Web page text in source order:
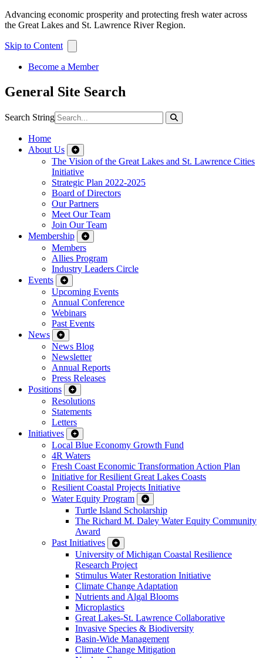
Advancing economic prosperity and protecting fresh water across
the Great Lakes and St. Lawrence River Region.
Skip to Content
Become a Member
General Site Search
Search String
Home
About Us
The Vision of the Great Lakes and St. Lawrence Cities
Initiative
Strategic Plan 2022-2025
Board of Directors
Our Partners
Meet Our Team
Join Our Team
Membership
Members
Allies Program
Industry Leaders Circle
Events
Upcoming Events
Annual Conference
Webinars
Past Events
News
News Blog
Newsletter
Annual Reports
Press Releases
Positions
Resolutions
Statements
Letters
Initiatives
Local Blue Economy Growth Fund
4R Waters
Fresh Coast Economic Transformation Action Plan
Initiative for Resilient Great Lakes Coasts
Resilient Coastal Projects Initiative
Water Equity Program
Turtle Island Scholarship
The Richard M. Daley Water Equity Community
Award
Past Initiatives
University of Michigan Coastal Resilience
Research Project
Stimulus Water Restoration Initiative
Climate Change Adaptation
Nutrients and Algal Blooms
Microplastics
Great Lakes-St. Lawrence Collaborative
Invasive Species & Biodiversity
Basin-Wide Management
Climate Change Mitigation